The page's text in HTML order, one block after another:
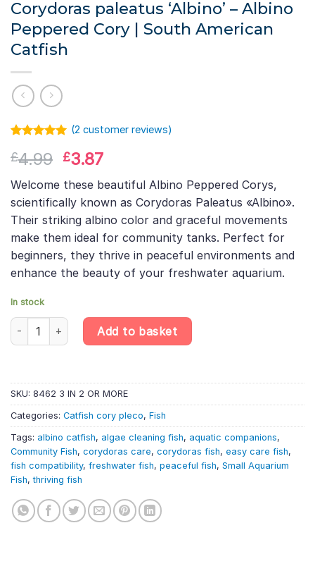
Corydoras paleatus ‘Albino’ – Albino
Peppered Cory | South American
Catfish
out of 5
customer
rating
(2 customer reviews)
£4.99 Original
price
was:
£4.99.
£3.87Current
price
is:
£3.87.
Welcome these beautiful Albino Peppered Corys,
scientifically known as Corydoras Paleatus «Albino».
Their striking albino color and graceful movements
make them ideal for community tanks. Perfect for
beginners, they thrive in peaceful environments and
enhance the beauty of your freshwater aquarium.
In stock
Corydoras paleatus 'Albino' – Albino Peppered Cory | South
Add to basket
SKU: 8462 3 IN 2 OR MORE
Categories: Catfish cory pleco, Fish
Tags: albino catfish, algae cleaning fish, aquatic companions,
Community Fish, corydoras care, corydoras fish, easy care fish,
fish compatibility, freshwater fish, peaceful fish, Small Aquarium
Fish,thriving fish